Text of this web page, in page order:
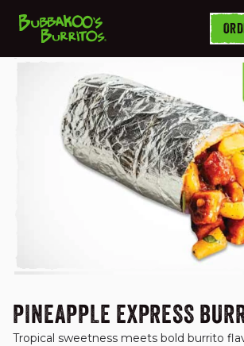
BURRITOS
PINEAPPLE EXPRESS
Tropical sweetness meets bold burrito